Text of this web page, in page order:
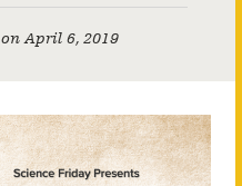
onApril 6, 2019